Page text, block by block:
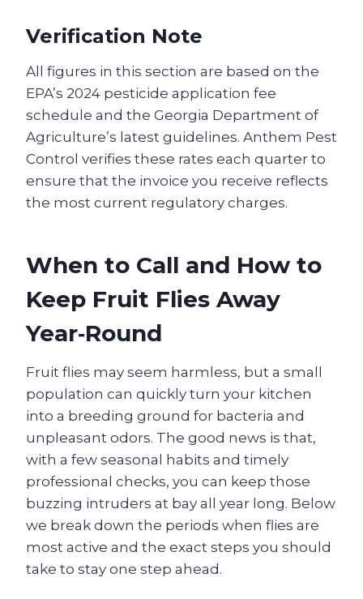
Verification Note
All figures in this section are based on the
EPA’s 2024 pesticide application fee
schedule and the Georgia Department of
Agriculture’s latest guidelines. Anthem Pest
Control verifies these rates each quarter to
ensure that the invoice you receive reflects
the most current regulatory charges.
When to Call and How to
Keep Fruit Flies Away
Year‑Round
Fruit flies may seem harmless, but a small
population can quickly turn your kitchen
into a breeding ground for bacteria and
unpleasant odors. The good news is that,
with a few seasonal habits and timely
professional checks, you can keep those
buzzing intruders at bay all year long. Below
we break down the periods when flies are
most active and the exact steps you should
take to stay one step ahead.